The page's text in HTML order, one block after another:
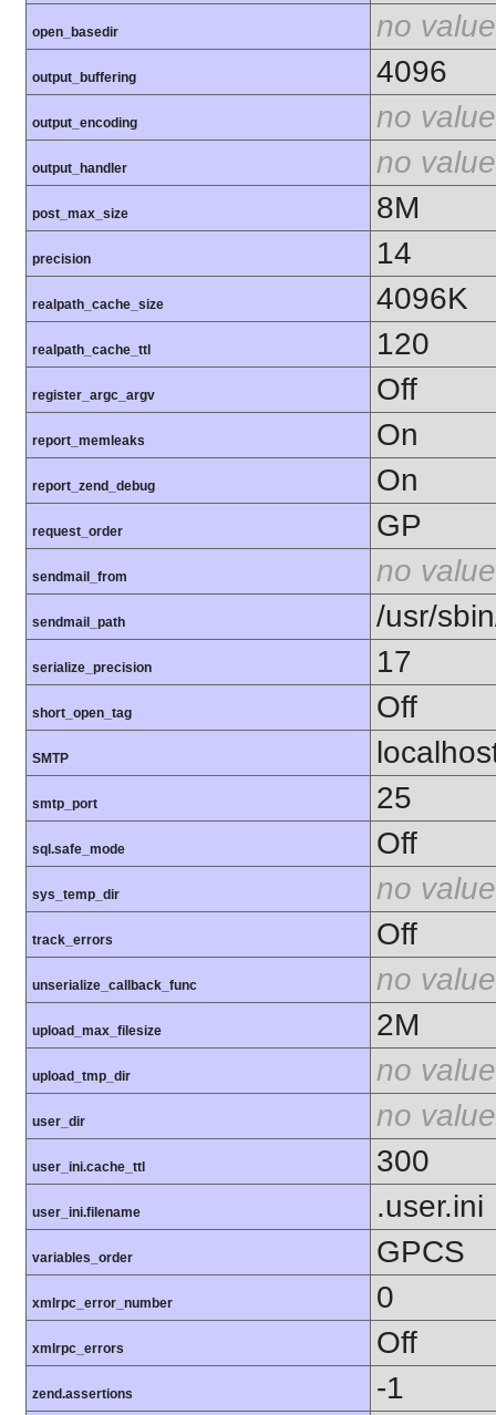
open_basedir no value
output_buffering 4096
output_encoding no value
output_handler no value
post_max_size 8M
precision 14
realpath_cache_size 4096K
realpath_cache_ttl 120
register_argc_argv Off
report_memleaks On
report_zend_debug On
request_order GP
sendmail_from no value
sendmail_path /usr/
serialize_precision 17
short_open_tag Off
SMTP
smtp_port 25
sql.safe_mode Off
sys_temp_dir no value
track_errors Off
unserialize_callback_func no value
upload_max_filesize 2M
upload_tmp_dir no value
user_dir no value
user_ini.cache_ttl 300
user_ini.filename .user.ini
variables_order GPCS
xmlrpc_error_number 0
xmlrpc_errors Off
zend.assertions -1